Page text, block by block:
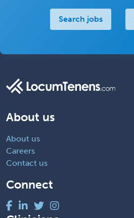
Search jobs
About us
About us
Careers
Contact us
Connect